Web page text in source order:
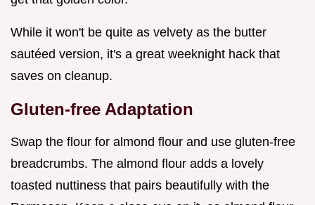
While it won't be quite as velvety as the butter
sautéed version, it's a great weeknight hack that
saves on cleanup.
Gluten-free Adaptation
Swap the flour for almond flour and use gluten-free
breadcrumbs. The almond flour adds a lovely
toasted nuttiness that pairs beautifully with the